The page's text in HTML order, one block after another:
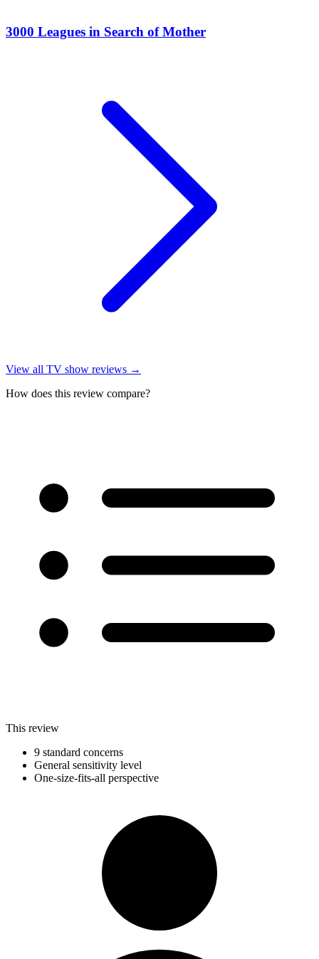
3000 Leagues in Search of Mother
View all TV show reviews →
How does this review compare?
This review
9 standard concerns
General sensitivity level
One-size-fits-all perspective